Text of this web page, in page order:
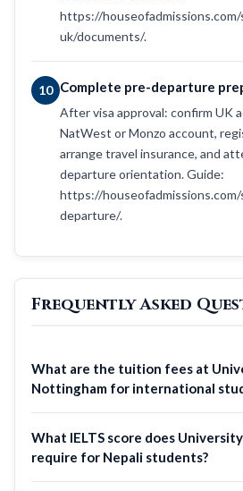
https://
uk/documents/.
10 Complete pre-departure
After visa approval: confirm UK
NatWest or Monzo account,
arrange travel insurance, and
departure orientation. Guide:
https://
departure/.
Frequently Asked
What are the tuition fees at
Nottingham for international
What IELTS score does
require for Nepali students?